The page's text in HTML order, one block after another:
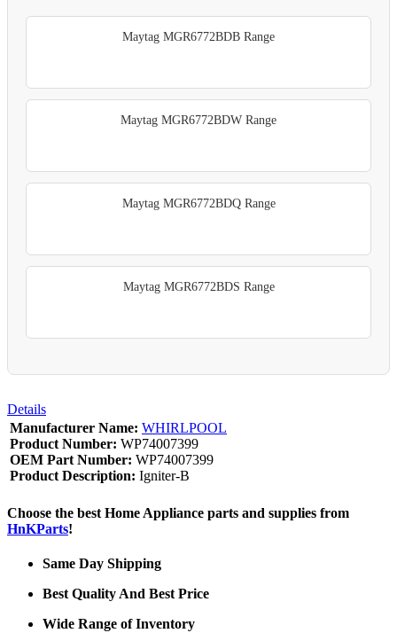
Maytag MGR6772BDB Range
Maytag MGR6772BDW Range
Maytag MGR6772BDQ Range
Maytag MGR6772BDS Range
Details
Manufacturer Name: WHIRLPOOL
Product Number: WP74007399
OEM Part Number: WP74007399
Product Description: Igniter-B
Choose the best Home Appliance parts and supplies from
HnKParts!
Same Day Shipping
Best Quality And Best Price
Wide Range of Inventory